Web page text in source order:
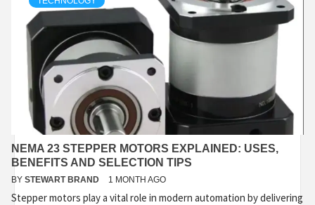
NEMA 23 STEPPER MOTORS EXPLAINED: USES,
BENEFITS AND SELECTION TIPS
BY STEWART BRAND 1 MONTH AGO
Stepper motors play a vital role in modern automation by delivering